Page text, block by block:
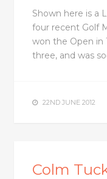
Shown here is a
four recent Golf
won the Open in
three, and was
22ND JUNE 2012
Colm